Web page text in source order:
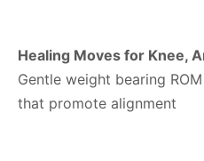
Healing Moves for Knee,
Gentle weight bearing
that promote alignment